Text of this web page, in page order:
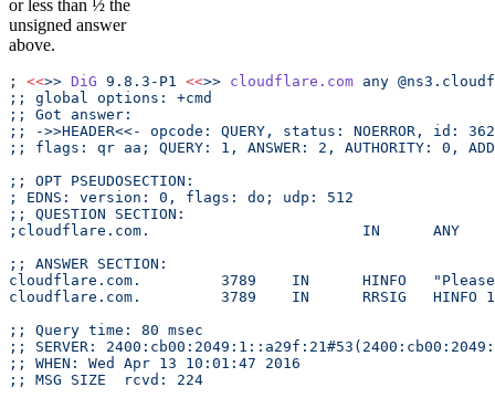
or less than ½ the
unsigned answer
above.
; <<>> DiG 9.8.3-P1 <<>> cloudflare.com any
;; global options: +cmd
;; Got answer:
;; ->>HEADER<<- opcode: QUERY, status: NOERROR, id:
;; flags: qr aa; QUERY: 1, ANSWER: 2, AUTHORITY: 0,
;; OPT PSEUDOSECTION:
; EDNS: version: 0, flags: do; udp: 512
;; QUESTION SECTION:
;cloudflare.com.			IN	ANY
;; ANSWER SECTION:
;; Query time: 80 msec
;; SERVER:
;; WHEN: Wed Apr 13 10:01:47 2016
;; MSG SIZE  rcvd: 224